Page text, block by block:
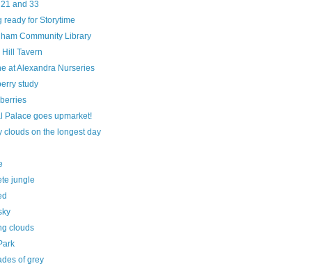
and 33
ready for Storytime
Community Library
Hill Tavern
at Alexandra Nurseries
study
Palace goes upmarket!
clouds on the longest day
jungle
clouds
of grey